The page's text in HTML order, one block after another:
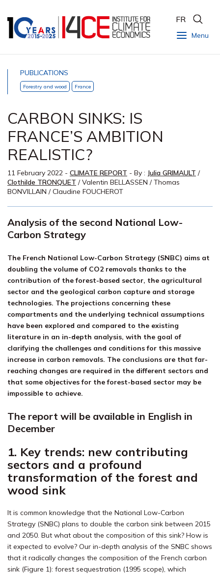
Menu
FR
PUBLICATIONS
Forestry and wood France
CARBON SINKS: IS
FRANCE’S AMBITION
REALISTIC?
11 February 2022 - CLIMATE REPORT - By : Julia GRIMAULT /
Clothilde TRONQUET /Valentin BELLASSEN /Thomas
BONVILLAIN /Claudine FOUCHEROT
Analysis of the second National Low-
Carbon Strategy
The French National Low-Carbon Strategy (SNBC) aims at
doubling the volume of CO2 removals thanks to the
contribution of the forest-based sector, the agricultural
sector and the geological carbon capture and storage
technologies. The projections concerning these
compartments and the underlying technical assumptions
have been explored and compared to the existing
literature in an in-depth analysis, with the goal of
clarifying the challenges and conditions for this massive
increase in carbon removals. The conclusions are that far-
reaching changes are required in the different sectors and
that some objectives for the forest-based sector may be
impossible to achieve.
The report will be available in English in
December
1. Key trends: new contributing
sectors and a profound
transformation of the forest and
wood sink
It is common knowledge that the National Low-Carbon
Strategy (SNBC) plans to double the carbon sink between 2015
and 2050. But what about the composition of this sink? How is
it expected to evolve? Our in-depth analysis of the SNBC shows
that it radically changes the composition of the French carbon
sink (Figure 1): forest sequestration (1995 scope), which